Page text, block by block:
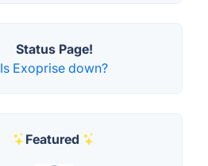
Status Page!
Is Exoprise down?
Featured